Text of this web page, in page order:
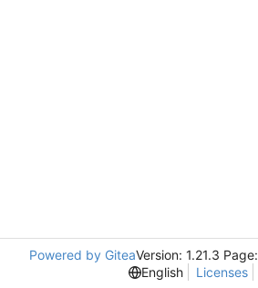
Powered by GiteaVersion: 1.21.3 Page:
English
Licenses